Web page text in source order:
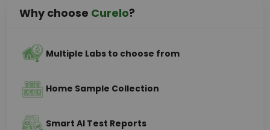
Why choose Curelo?
Multiple Labs to choose from
Home Sample Collection
Smart AI Test Reports